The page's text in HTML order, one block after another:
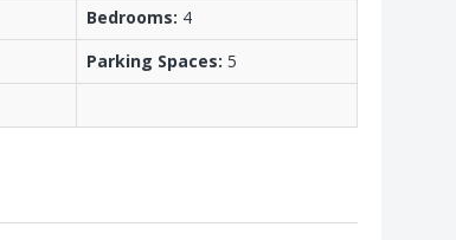
Bedrooms: 4
Parking Spaces: 5